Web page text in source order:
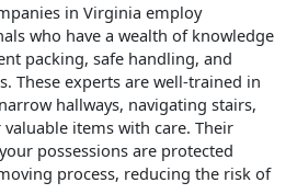
in Virginia employ
who have a wealth of knowledge
packing, safe handling, and
These experts are well-trained in
hallways, navigating stairs,
items with care. Their
possessions are protected
process, reducing the risk of